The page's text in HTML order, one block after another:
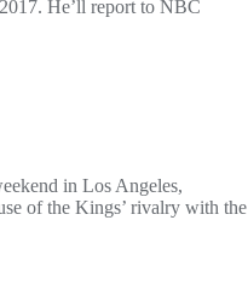
He’ll report to NBC
in Los Angeles,
of the Kings’ rivalry with the